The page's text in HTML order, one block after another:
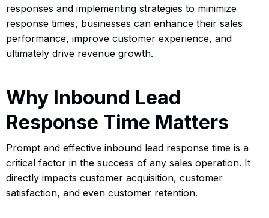
responses and implementing strategies to minimize
response times, businesses can enhance their sales
performance, improve customer experience, and
ultimately drive revenue growth.
Why Inbound Lead
Response Time Matters
Prompt and effective inbound lead response time is a
critical factor in the success of any sales operation. It
directly impacts customer acquisition, customer
satisfaction, and even customer retention.